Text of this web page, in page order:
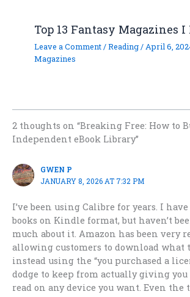
Top 13 Fantasy Magazines
Leave a Comment /Reading/April 6,
Magazines
2 thoughts on “Breaking Free: How to
Independent eBook Library”
GWEN P
JANUARY 8, 2026 AT 7:32 PM
I’ve been using Calibre for years. I
books on Kindle format, but haven’t
much about it. Amazon has been very
allowing customers to download what
instead using the “you purchased a
dodge to keep from actually giving you
read on any device you want. Even